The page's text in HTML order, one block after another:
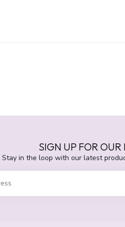
SIGN UP FOR
Stay in the loop with our latest